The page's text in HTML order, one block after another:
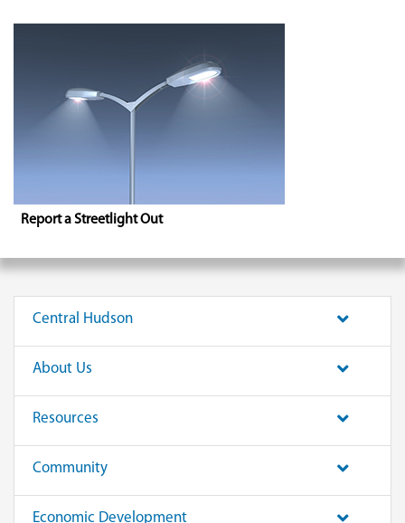
Report a Streetlight Out
Central Hudson
About Us
Resources
Community
Economic Development